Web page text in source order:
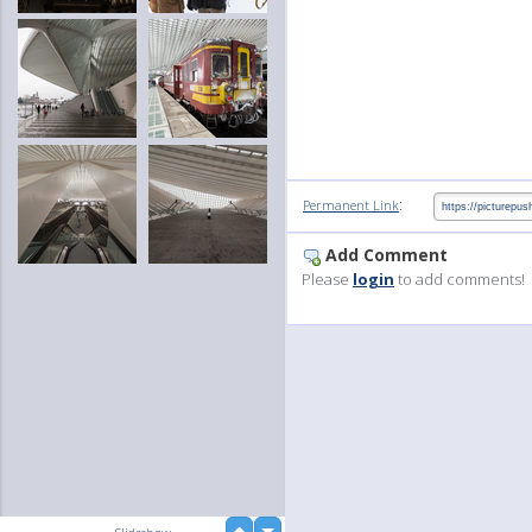
Permanent Link:
Add Comment
Please login to add comments!